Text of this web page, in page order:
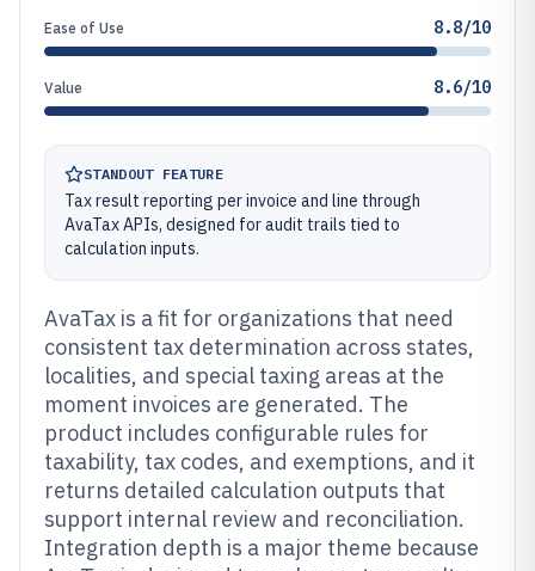
Ease of Use 8.8/10
Value 8.6/10
STANDOUT FEATURE
Tax result reporting per invoice and line through
AvaTax APIs, designed for audit trails tied to
calculation inputs.
AvaTax is a fit for organizations that need
consistent tax determination across states,
localities, and special taxing areas at the
moment invoices are generated. The
product includes configurable rules for
taxability, tax codes, and exemptions, and it
returns detailed calculation outputs that
support internal review and reconciliation.
Integration depth is a major theme because